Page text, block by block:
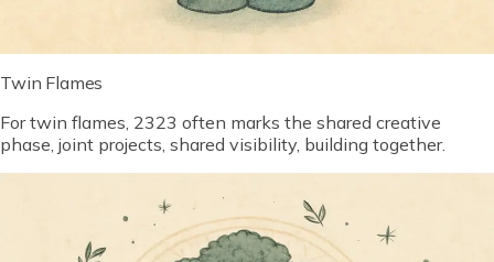
Twin Flames
For twin flames, 2323 often marks the shared creative
phase, joint projects, shared visibility, building together.